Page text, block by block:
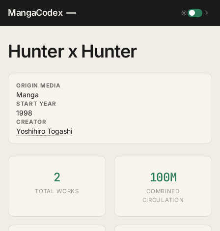
MangaCodex ☀ ☽
Hunter x Hunter
ORIGIN MEDIA
Manga
START YEAR
1998
CREATOR
Yoshihiro Togashi
2
TOTAL WORKS
100M
COMBINED
CIRCULATION